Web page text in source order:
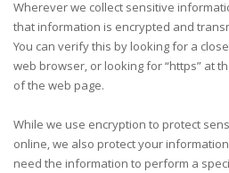
Wherever we collect sensitive
that information is encrypted and
You can verify this by looking for a
web browser, or looking for “https” at
of the web page.
While we use encryption to protect
online, we also protect your
need the information to perform a